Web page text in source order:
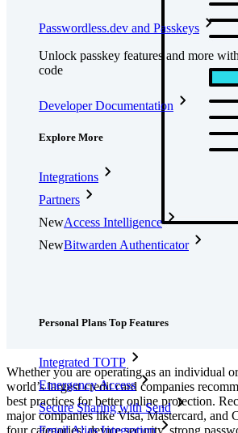
Passwordless.dev and Passkeys
Unlock passkey features and more
code
Developer Documentation
Explore More
Integrations
Partners
NewAccess Intelligence
NewBitwarden Authenticator
Personal Plans Top Features
Integrated TOTP
Emergency Access
Secure Sharing with Send
Whether you are operating as an individual
world’s largest credit card companies
best practices for better online protection.
major companies like Visa, Mastercard, and
four categories: device security, strong